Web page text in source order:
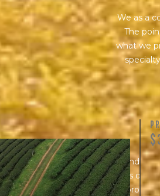
We as a
The
what we
not only the labor of growing and
the respective farm’s years of
cultivars, and oftentimes